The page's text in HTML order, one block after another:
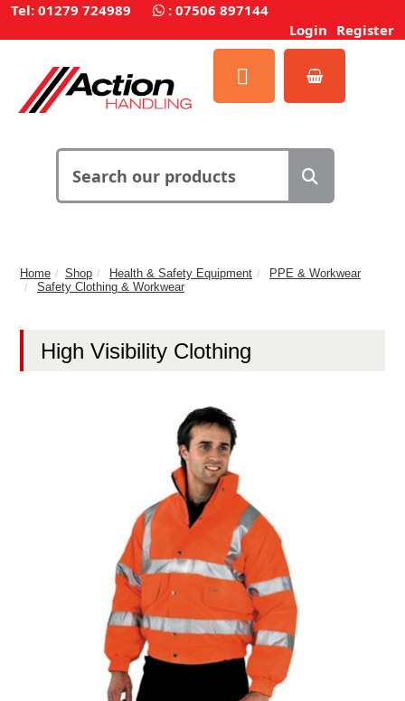
Tel: 01279 724989 : 07506 897144
Login Register
Home Shop Health & Safety Equipment
PPE & Workwear
Safety Clothing & Workwear
High Visibility Clothing